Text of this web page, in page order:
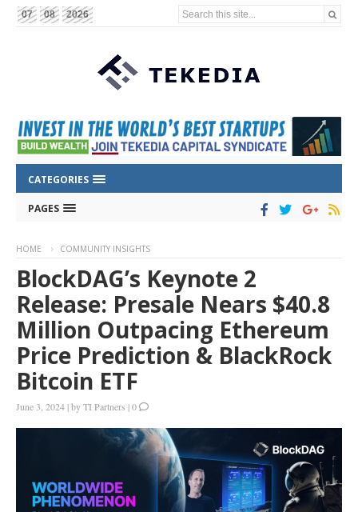
07 08 2026 Search this site...
CATEGORIES
PAGES
HOME COMMUNITY INSIGHTS
BlockDAG’s Keynote 2
Release: Presale Nears $40.8
Million Outpacing Ethereum
Price Prediction & BlackRock
Bitcoin ETF
June 3, 2024 |byTI Partners |0